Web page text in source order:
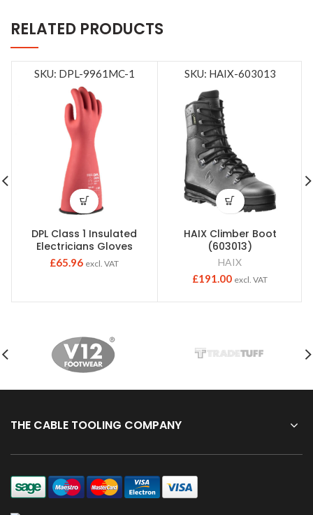
RELATED PRODUCTS
SKU: DPL-9961MC-1
DPL Class 1 Insulated
Electricians Gloves
£65.96 excl. VAT
SKU: HAIX-603013
HAIX Climber Boot
(603013)
HAIX
£191.00 excl. VAT
THE CABLE TOOLING COMPANY